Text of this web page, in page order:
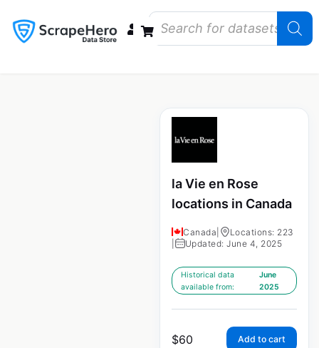
la Vie en Rose
locations in Canada
Canada
Locations: 223
Updated: June 4, 2025
Historical data
available from:
June
2025
$60 Add to cart